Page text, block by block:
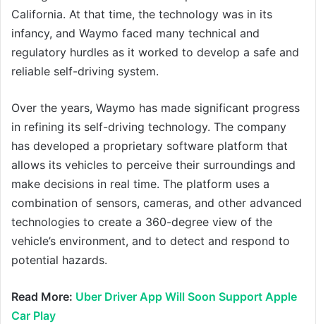
California. At that time, the technology was in its
infancy, and Waymo faced many technical and
regulatory hurdles as it worked to develop a safe and
reliable self-driving system.
Over the years, Waymo has made significant progress
in refining its self-driving technology. The company
has developed a proprietary software platform that
allows its vehicles to perceive their surroundings and
make decisions in real time. The platform uses a
combination of sensors, cameras, and other advanced
technologies to create a 360-degree view of the
vehicle’s environment, and to detect and respond to
potential hazards.
Read More: Uber Driver App Will Soon Support Apple
Car Play